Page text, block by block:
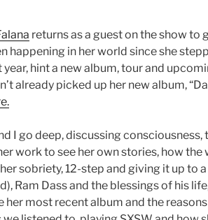
returns as a guest on the show to
happening in her world since she
hint a new album, tour and
already picked up her new album,
I go deep, discussing consciousness,
work to see her own stories, how the
sobriety, 12-step and giving it up to
Ram Dass and the blessings of his
her most recent album and the